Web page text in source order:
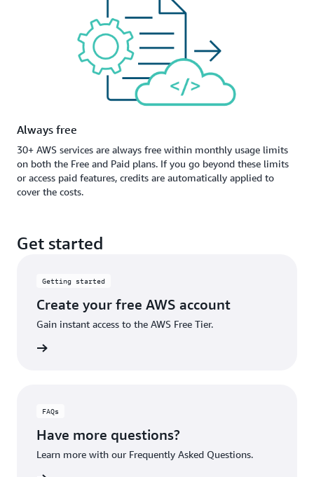
Always free
30+ AWS services are always free within monthly usage limits
on both the Free and Paid plans. If you go beyond these limits
or access paid features, credits are automatically applied to
cover the costs.
Get started
Getting started
Create your free AWS account
Gain instant access to the AWS Free Tier.
FAQs
Have more questions?
Learn more with our Frequently Asked Questions.